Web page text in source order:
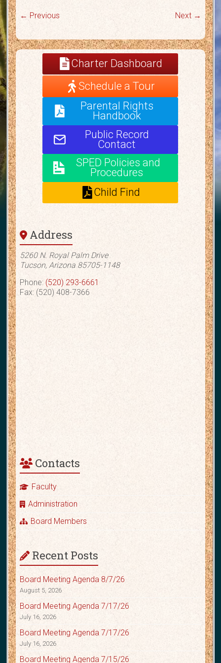
← Previous Next →
Charter Dashboard
Schedule a Tour
Parental Rights
Handbook
Public Record
Contact
SPED Policies and
Procedures
Child Find
Address
5260 N. Royal Palm Drive
Tucson, Arizona 85705-1148
Phone: (520) 293-6661
Fax: (520) 408-7366
Contacts
Faculty
Administration
Board Members
Recent Posts
Board Meeting Agenda 8/7/26
August 5, 2026
Board Meeting Agenda 7/17/26
July 16, 2026
Board Meeting Agenda 7/17/26
July 16, 2026
Board Meeting Agenda 7/15/26